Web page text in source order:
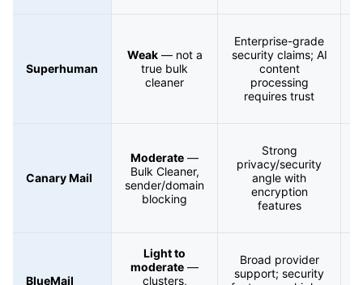
Superhuman
Weak— not a
true bulk
cleaner
Enterprise-grade
security claims; AI
content
processing
requires trust
Canary Mail
Moderate —
Bulk Cleaner,
sender/domain
blocking
Strong
privacy/security
angle with
encryption
features
BlueMail
Light to
moderate —
clusters,
Broad provider
support; security